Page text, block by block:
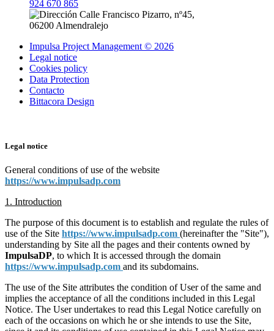
924 670 865
Calle Francisco Pizarro, nº45,
06200 Almendralejo
Impulsa Project Management © 2026
Legal notice
Cookies policy
Data Protection
Contacto
Bittacora Design
Legal notice
General conditions of use of the website
https://www.impulsadp.com
1. Introduction
The purpose of this document is to establish and regulate the rules of
use of the Site https://www.impulsadp.com (hereinafter the "Site"),
understanding by Site all the pages and their contents owned by
ImpulsaDP, to which It is accessed through the domain
https://www.impulsadp.com and its subdomains.
The use of the Site attributes the condition of User of the same and
implies the acceptance of all the conditions included in this Legal
Notice. The User undertakes to read this Legal Notice carefully on
each of the occasions on which he or she intends to use the Site,